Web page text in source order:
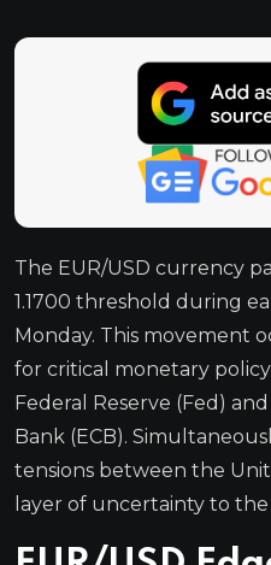
The EUR/USD currency
1.1700 threshold during
Monday. This movement
for critical monetary
Federal Reserve (Fed)
Bank (ECB).
tensions between the
layer of uncertainty to